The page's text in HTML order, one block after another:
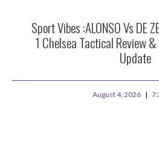
Sport Vibes :ALONSO Vs DE
1 Chelsea Tactical Review
Update
August 4, 2026